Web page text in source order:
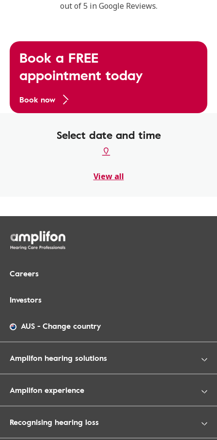
out of 5 in Google Reviews.
Book a FREE
appointment today
Book now
Select date and time
View all
Careers
Investors
AUS - Change country
Amplifon hearing solutions
Amplifon experience
Recognising hearing loss